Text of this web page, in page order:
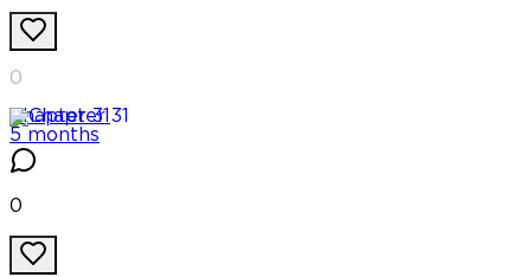
0
Chapter 31
5 months
0